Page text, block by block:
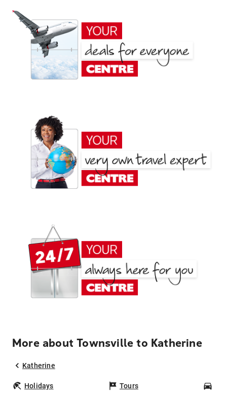
More about Townsville to Katherine
Katherine
Holidays Tours